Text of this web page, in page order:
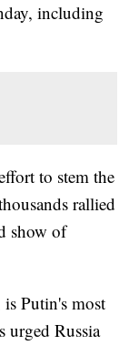
including
to stem the
rallied
show of
Putin's most
urged Russia